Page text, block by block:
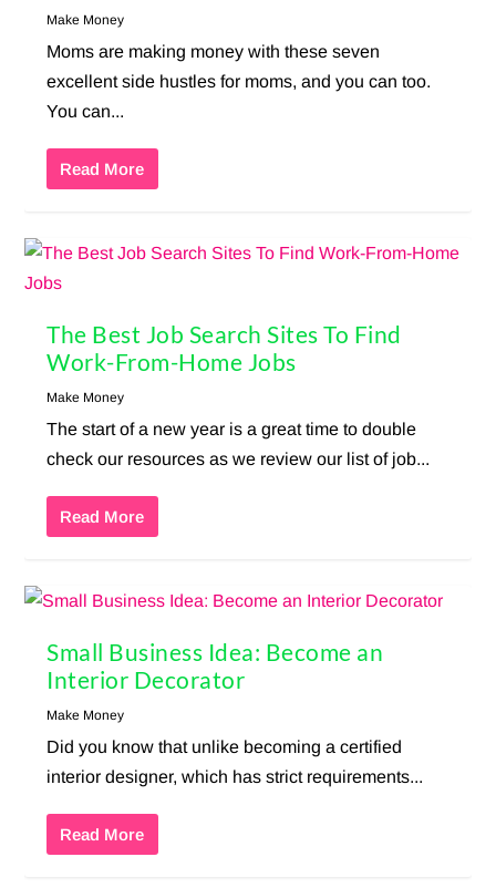
Make Money
Moms are making money with these seven
excellent side hustles for moms, and you can too.
You can...
Read More
The Best Job Search Sites To Find
Work-From-Home Jobs
Make Money
The start of a new year is a great time to double
check our resources as we review our list of job...
Read More
Small Business Idea: Become an
Interior Decorator
Make Money
Did you know that unlike becoming a certified
interior designer, which has strict requirements...
Read More